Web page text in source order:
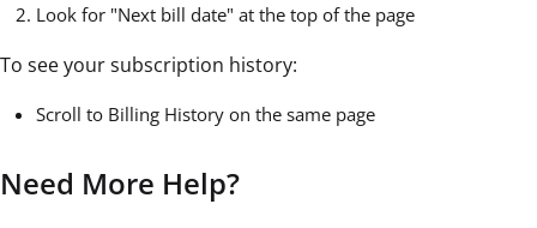
Look for "Next bill date" at the top of the page
To see your subscription history:
Scroll to Billing History on the same page
Need More Help?